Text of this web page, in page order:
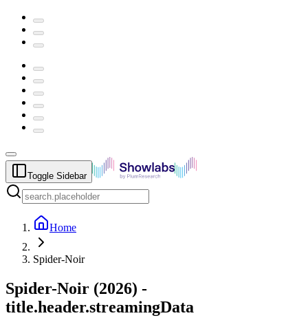
Toggle Sidebar
Home
Spider-Noir
Spider-Noir (2026) -
title.header.streamingData